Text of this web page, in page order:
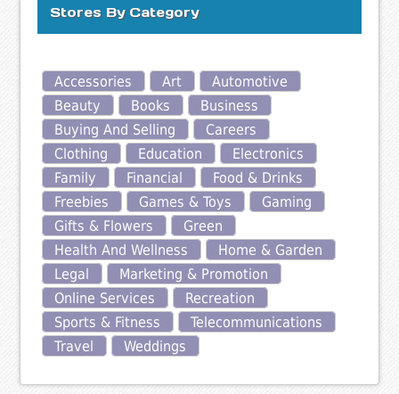
Stores By Category
Accessories Art
Automotive
Beauty
Books
Business
Buying And Selling
Careers
Clothing
Education
Electronics
Family
Financial
Food & Drinks
Freebies
Games & Toys
Gaming
Gifts & Flowers
Green
Health And Wellness
Home & Garden
Legal
Marketing & Promotion
Online Services
Recreation
Sports & Fitness
Telecommunications
Travel
Weddings